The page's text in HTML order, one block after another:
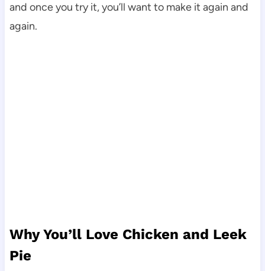
and once you try it, you’ll want to make it again and
again.
Why You’ll Love Chicken and Leek
Pie